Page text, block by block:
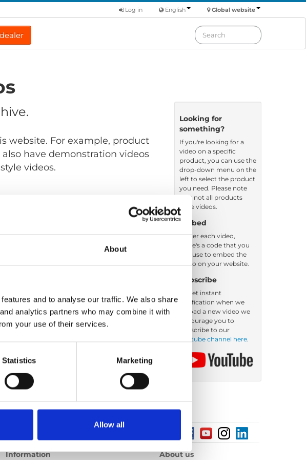
About
and to analyse our traffic. We also share
analytics partners who may combine it with
your use of their services.
Statistics Marketing
Allow all
Global website
English
Log in
website. For example, product
have demonstration videos
videos.
Order by: Name
Looking for
something?
If you're looking for a
video on a specific
product, you can use the
drop-down menu on the
left to select the product
you need. Please note
that not all products
have videos.
Embed
Under each video,
there's a code that you
can use to embed the
video on your website.
Subscribe
To get instant
notification when we
upload a new video we
encourage you to
subscribe to our
Youtube channel here.
Information About us